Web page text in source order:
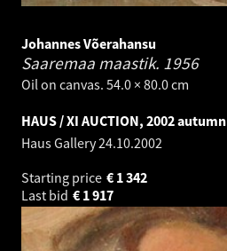
Johannes Võerahansu
Saaremaa maastik. 1956
Oil on canvas. 54.0 × 80.0 cm
HAUS / XI AUCTION, 2002 autumn
Haus Gallery24.10.2002
Starting price
1 342
€
Last bid
1 917
€